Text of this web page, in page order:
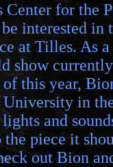
for the
interested
at Tilles. As
show
this year,
in
and
piece it
out Bion